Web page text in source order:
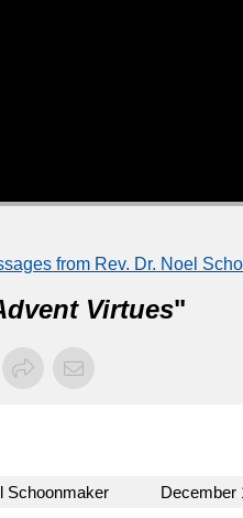
from Rev. Dr. Noel
Virtues"
Schoonmaker December